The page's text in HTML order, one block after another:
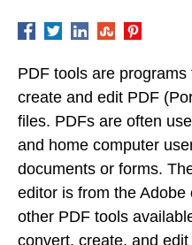
PDF tools are
create and edit PDF
files. PDFs are often
and home computer
documents or forms.
editor is from the
other PDF tools
convert, create, and